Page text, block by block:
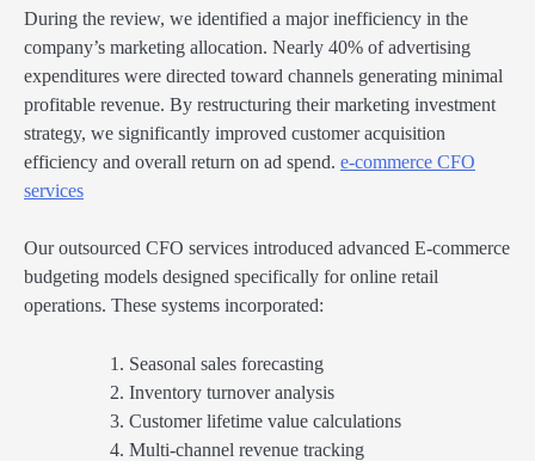
During the review, we identified a major inefficiency in the
company’s marketing allocation. Nearly 40% of advertising
expenditures were directed toward channels generating minimal
profitable revenue. By restructuring their marketing investment
strategy, we significantly improved customer acquisition
efficiency and overall return on ad spend. e-commerce CFO
services
Our outsourced CFO services introduced advanced E-commerce
budgeting models designed specifically for online retail
operations. These systems incorporated:
Seasonal sales forecasting
Inventory turnover analysis
Customer lifetime value calculations
Multi-channel revenue tracking